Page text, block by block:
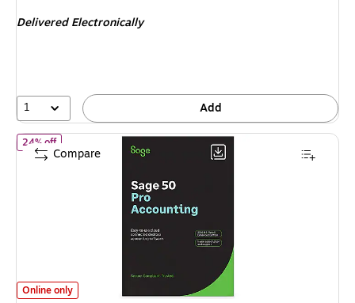
$1,994.00,
24%
Delivered Electronically
1 Add
Sage 50 Pro Accounting 2026 U.S. Retail Enhanced Edition 1Y for 1
Online only
24% offof Sage 50 Pro Accounting 2026 U.S. Retail Enhanced Edition
Compare